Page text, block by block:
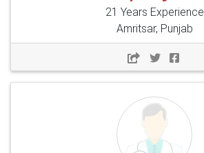
21 Years Experience
Amritsar, Punjab